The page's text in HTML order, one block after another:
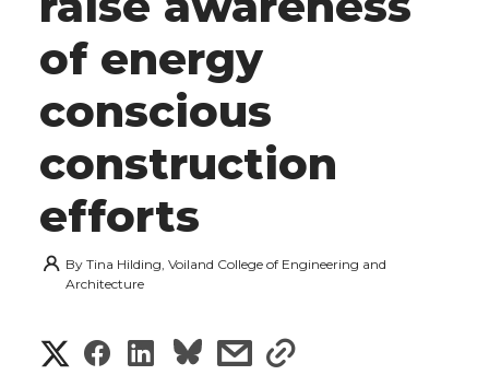
of energy
conscious
construction
efforts
By Tina Hilding, Voiland College of Engineering and
Architecture
S
S
S
s
s